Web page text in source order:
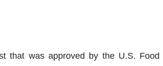
that was approved by the U.S. Food